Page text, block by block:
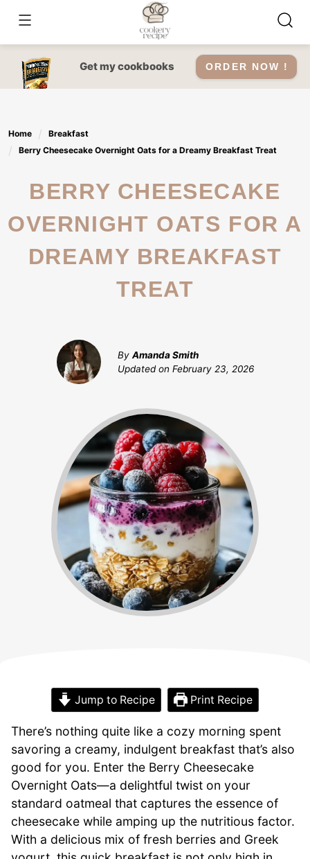
content
Get my cookbooks ORDER NOW !
Home
Breakfast
Berry Cheesecake Overnight Oats for a Dreamy Breakfast Treat
BERRY CHEESECAKE
OVERNIGHT OATS FOR A
DREAMY BREAKFAST
TREAT
By Amanda Smith
Updated on February 23, 2026
Jump to Recipe Print Recipe
There’s nothing quite like a cozy morning spent
savoring a creamy, indulgent breakfast that’s also
good for you. Enter the Berry Cheesecake
Overnight Oats—a delightful twist on your
standard oatmeal that captures the essence of
cheesecake while amping up the nutritious factor.
With a delicious mix of fresh berries and Greek